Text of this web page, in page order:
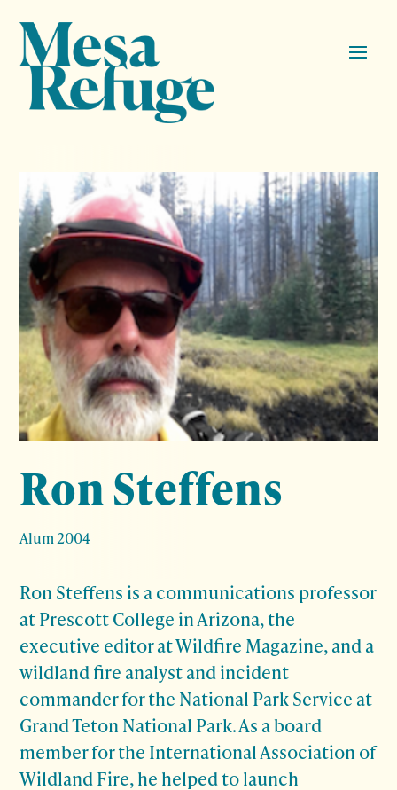
Ron Steffens
Alum 2004
Ron Steffens is a communications professor
at Prescott College in Arizona, the
executive editor at Wildfire Magazine, and a
wildland fire analyst and incident
commander for the National Park Service at
Grand Teton National Park. As a board
member for the International Association of
Wildland Fire, he helped to launch